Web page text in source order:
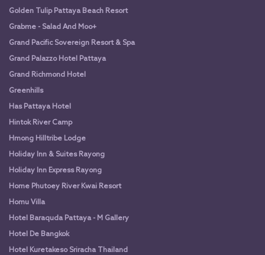
Golden Tulip Pattaya Beach Resort
Grabme - Salad And Moo+
Grand Pacific Sovereign Resort & Spa
Grand Palazzo Hotel Pattaya
Grand Richmond Hotel
Greenhills
Has Pattaya Hotel
Hintok River Camp
Hmong Hilltribe Lodge
Holiday Inn & Suites Rayong
Holiday Inn Express Rayong
Home Phutoey River Kwai Resort
Homu Villa
Hotel Baraquda Pattaya - M Gallery
Hotel De Bangkok
Hotel Kuretakeso Sriracha Thailand